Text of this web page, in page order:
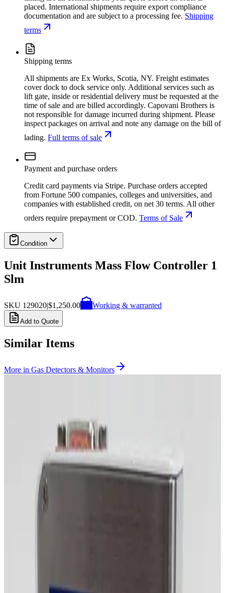
placed. International shipments require export compliance
documentation and are subject to a processing fee. Shipping
terms
Shipping terms
All shipments are Ex Works, Scotia, NY. Freight estimates
cover dock to dock service only. Additional services such as
lift gate, inside or residential delivery must be requested at the
time of sale and are billed accordingly. Capovani Brothers is
not responsible for damage incurred during shipment. Please
inspect packages on arrival and note any damage on the bill of
lading. Full terms of sale
Payment and purchase orders
Credit card payments via Stripe. Purchase orders accepted
from Fortune 500 companies, colleges and universities, and
companies with established credit, on net 30 terms. All other
orders require prepayment or COD. Terms of Sale
Condition
Unit Instruments Mass Flow Controller 1
Slm
SKU 129020|$1,250.00 Working & warranted
Add to Quote
Similar Items
More in Gas Detectors & Monitors
MKS Instruments 1479A Mass Flow Controller
Working & Warranted·Brand new
Request Pricing
Photo unavailable
255481